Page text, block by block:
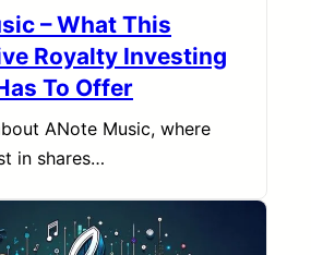
– What This
Royalty Investing
To Offer
ANote Music, where
in shares…